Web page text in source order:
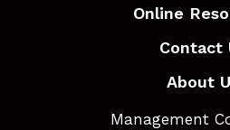
Online
Contact
About
Management